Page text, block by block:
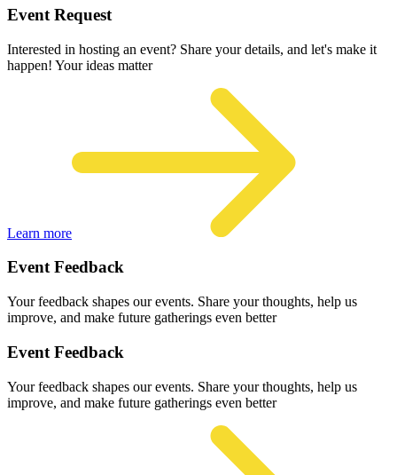
Event Request
Interested in hosting an event? Share your details, and let's make it
happen! Your ideas matter
Learn more
Event Feedback
Your feedback shapes our events. Share your thoughts, help us
improve, and make future gatherings even better
Event Feedback
Your feedback shapes our events. Share your thoughts, help us
improve, and make future gatherings even better